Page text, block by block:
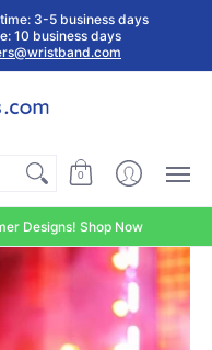
Tyvek
Stock Plastic
Wristbands
3-5 business days
10 business days
0
Designs! Shop Now